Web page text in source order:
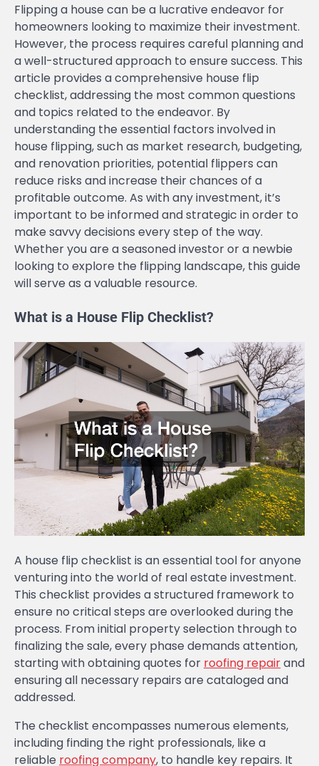
Flipping a house can be a lucrative endeavor for
homeowners looking to maximize their investment.
However, the process requires careful planning and
a well-structured approach to ensure success. This
article provides a comprehensive house flip
checklist, addressing the most common questions
and topics related to the endeavor. By
understanding the essential factors involved in
house flipping, such as market research, budgeting,
and renovation priorities, potential flippers can
reduce risks and increase their chances of a
profitable outcome. As with any investment, it’s
important to be informed and strategic in order to
make savvy decisions every step of the way.
Whether you are a seasoned investor or a newbie
looking to explore the flipping landscape, this guide
will serve as a valuable resource.
What is a House Flip Checklist?
A house flip checklist is an essential tool for anyone
venturing into the world of real estate investment.
This checklist provides a structured framework to
ensure no critical steps are overlooked during the
process. From initial property selection through to
finalizing the sale, every phase demands attention,
starting with obtaining quotes for roofing repairand
ensuring all necessary repairs are cataloged and
addressed.
The checklist encompasses numerous elements,
including finding the right professionals, like a
reliable roofing company, to handle key repairs. It